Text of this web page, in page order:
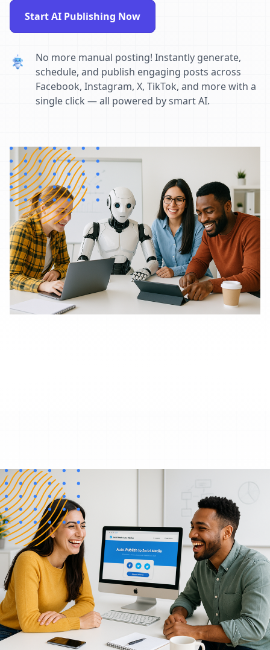
Start AI Publishing Now
No more manual posting! Instantly generate,
schedule, and publish engaging posts across
Facebook, Instagram, X, TikTok, and more with a
single click — all powered by smart AI.